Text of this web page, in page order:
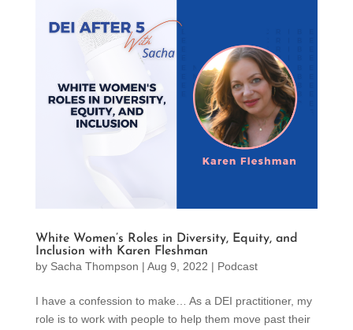
White Women’s Roles in Diversity, Equity, and
Inclusion with Karen Fleshman
by Sacha Thompson | Aug 9, 2022 | Podcast
I have a confession to make… As a DEI practitioner, my
role is to work with people to help them move past their